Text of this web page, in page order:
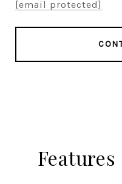
[email protected]